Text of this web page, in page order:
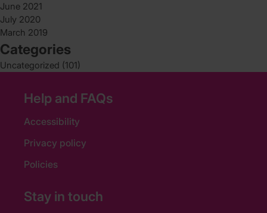
June 2021
July 2020
March 2019
Categories
Uncategorized (101)
Help and FAQs
Accessibility
Privacy policy
Policies
Stay in touch